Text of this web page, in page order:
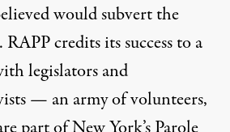
would subvert the
RAPPcreditsits success to a
legislators and
— an army of volunteers,